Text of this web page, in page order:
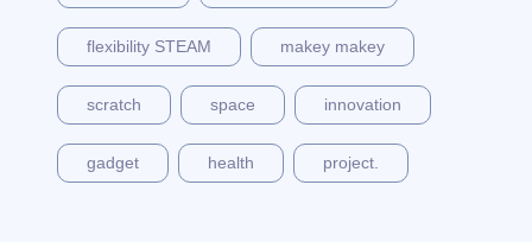
flexibility STEAM makey makey
scratch space innovation
gadget health project.